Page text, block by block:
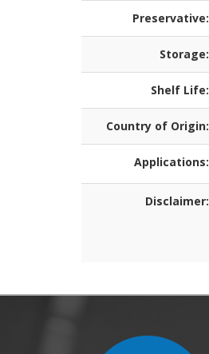
Preservative:
Storage:
Shelf Life:
Country of Origin:
Applications:
Disclaimer: